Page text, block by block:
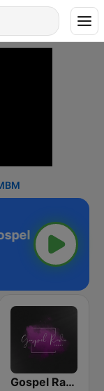
Gospel Radio Today